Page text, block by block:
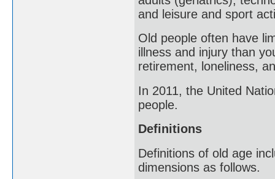
and leisure and sport
Old people often have
illness and injury than
retirement, loneliness,
In 2011, the United
people.
Definitions
Definitions of old age
dimensions as follows.